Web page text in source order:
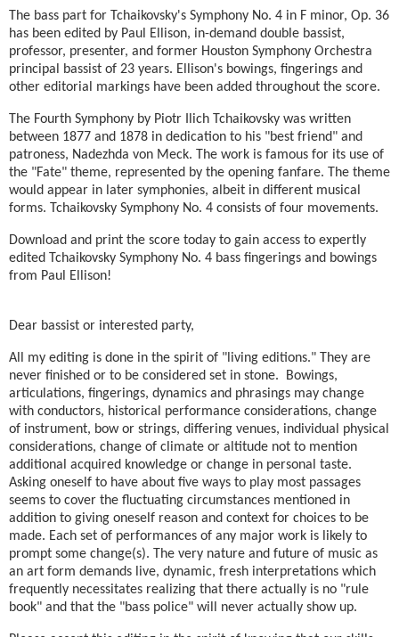
The bass part for Tchaikovsky's Symphony No. 4 in F minor, Op. 36
has been edited by Paul Ellison, in-demand double bassist,
professor, presenter, and former Houston Symphony Orchestra
principal bassist of 23 years. Ellison's bowings, fingerings and
other editorial markings have been added throughout the score.
The Fourth Symphony by Piotr Ilich Tchaikovsky was written
between 1877 and 1878 in dedication to his "best friend" and
patroness, Nadezhda von Meck. The work is famous for its use of
the "Fate" theme, represented by the opening fanfare. The theme
would appear in later symphonies, albeit in different musical
forms. Tchaikovsky Symphony No. 4 consists of four movements.
Download and print the score today to gain access to expertly
edited Tchaikovsky Symphony No. 4 bass fingerings and bowings
from Paul Ellison!
Dear bassist or interested party,
All my editing is done in the spirit of "living editions." They are
never finished or to be considered set in stone. Bowings,
articulations, fingerings, dynamics and phrasings may change
with conductors, historical performance considerations, change
of instrument, bow or strings, differing venues, individual physical
considerations, change of climate or altitude not to mention
additional acquired knowledge or change in personal taste.
Asking oneself to have about five ways to play most passages
seems to cover the fluctuating circumstances mentioned in
addition to giving oneself reason and context for choices to be
made. Each set of performances of any major work is likely to
prompt some change(s). The very nature and future of music as
an art form demands live, dynamic, fresh interpretations which
frequently necessitates realizing that there actually is no "rule
book" and that the "bass police" will never actually show up.